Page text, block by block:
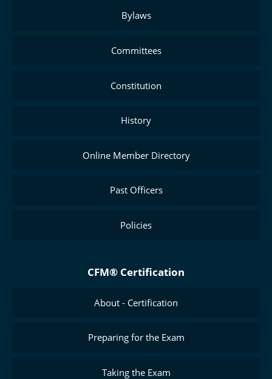
Bylaws
Committees
Constitution
History
Online Member Directory
Past Officers
Policies
CFM® Certification
About - Certification
Preparing for the Exam
Taking the Exam